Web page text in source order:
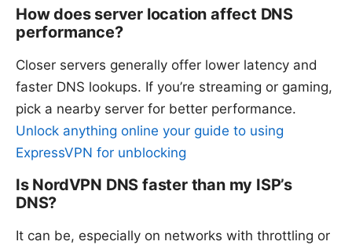
How does server location affect DNS
performance?
Closer servers generally offer lower latency and
faster DNS lookups. If you’re streaming or gaming,
pick a nearby server for better performance.
Unlock anything online your guide to using
ExpressVPN for unblocking
Is NordVPN DNS faster than my ISP’s
DNS?
It can be, especially on networks with throttling or